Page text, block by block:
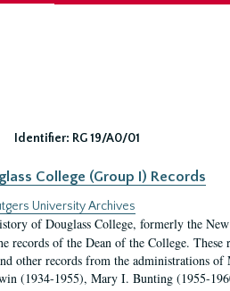
Identifier: RG 19/A0/01
College (Group I) Records
University Archives
of Douglass College, formerly the
records of the Dean of the College.
other records from the administrations
(1934-1955), Mary I. Bunting (1955-